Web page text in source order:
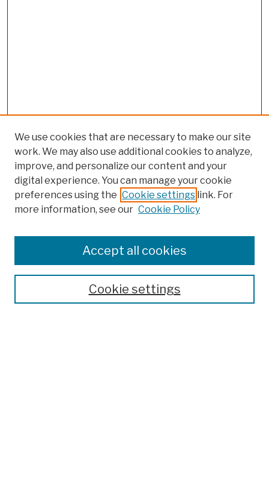
Colleges, Schools, Centers
Publications and Research
Theses, Dissertations, and Capstones
Open Educational Resources
We use cookies that are necessary to make our site
work. We may also use additional cookies to analyze,
improve, and personalize our content and your
digital experience. You can manage your cookie
preferences using the Cookie settings link. For
more information, see our Cookie Policy
Cookie settings
Accept all cookies